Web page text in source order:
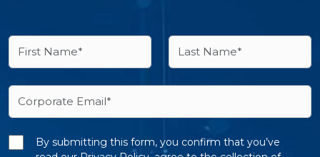
By submitting this form, you confirm that you’ve